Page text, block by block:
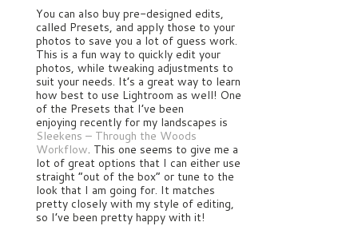
You can also buy pre-designed edits,
called Presets, and apply those to your
photos to save you a lot of guess work.
This is a fun way to quickly edit your
photos, while tweaking adjustments to
suit your needs. It’s a great way to learn
how best to use Lightroom as well! One
of the Presets that I’ve been
enjoying recently for my landscapes is
Sleekens – Through the Woods
Workflow. This one seems to give me a
lot of great options that I can either use
straight “out of the box” or tune to the
look that I am going for. It matches
pretty closely with my style of editing,
so I’ve been pretty happy with it!